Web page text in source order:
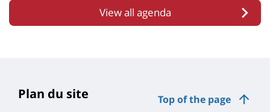
View all agenda
Top of the page
Plan du site